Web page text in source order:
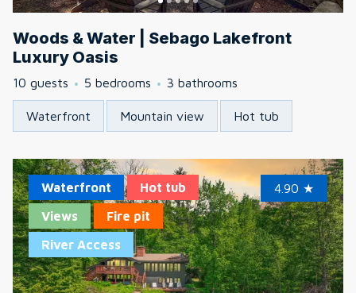
Woods & Water | Sebago Lakefront
Luxury Oasis
10 guests 5 bedrooms 3 bathrooms
Waterfront Mountain view Hot tub
Waterfront
Hot tub
Views
Fire pit
River Access
4.90 ★